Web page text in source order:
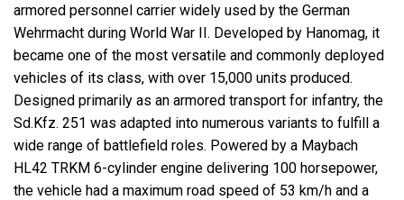
armored personnel carrier widely used by the German
Wehrmacht during World War II. Developed by Hanomag, it
became one of the most versatile and commonly deployed
vehicles of its class, with over 15,000 units produced.
Designed primarily as an armored transport for infantry, the
Sd.Kfz. 251 was adapted into numerous variants to fulfill a
wide range of battlefield roles. Powered by a Maybach
HL42 TRKM 6-cylinder engine delivering 100 horsepower,
the vehicle had a maximum road speed of 53 km/h and a